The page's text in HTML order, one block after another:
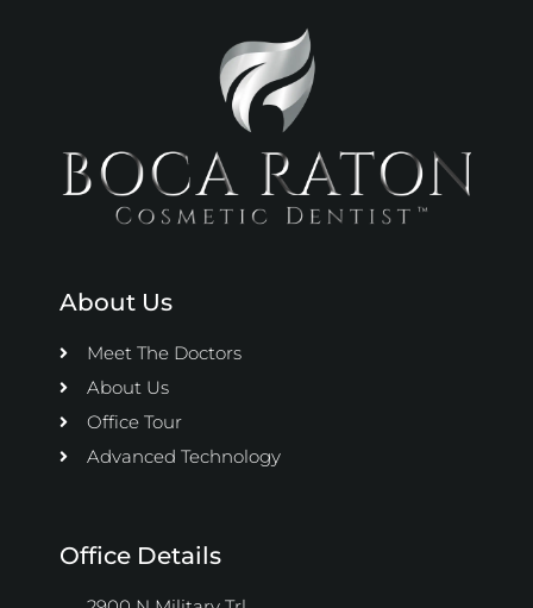
About Us
Meet The Doctors
About Us
Office Tour
Advanced Technology
Office Details